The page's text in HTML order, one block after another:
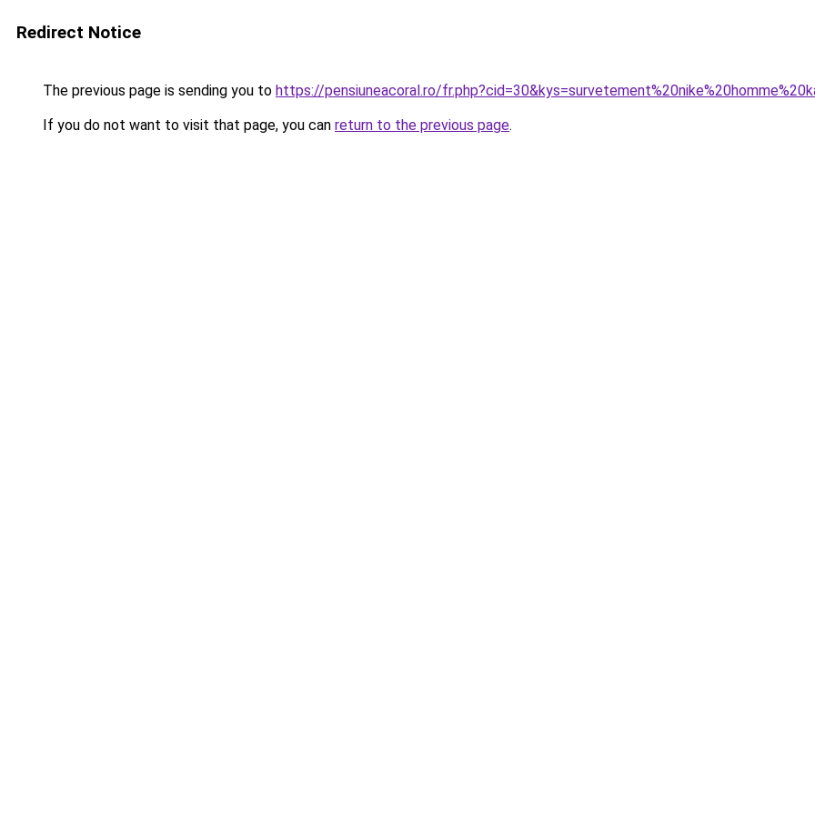
Redirect Notice
The previous page is sending you to https://pensiuneacoral.ro/
If you do not want to visit that page, you can return to the previous page.